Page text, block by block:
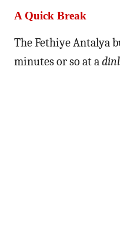
A Quick Break
The Fethiye Antalya
minutes or so at a